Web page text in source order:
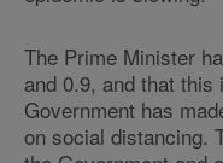
The Prime Minister
and 0.9, and that
Government has
on social distancing.